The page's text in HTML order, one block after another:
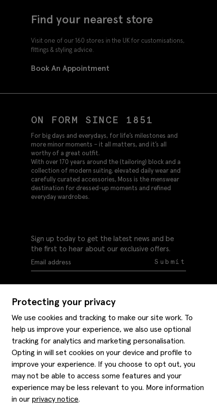
Protecting your privacy
We use cookies and tracking to make our site work. To
help us improve your experience, we also use optional
tracking for analytics and marketing personalisation.
Opting in will set cookies on your device and profile to
improve your experience. If you choose to opt out, you
may not be able to access some features and your
experience may be less relevant to you. More information
in our privacy notice.
Find your nearest store
Visit one of our 160 stores in the UK for customisations,
fittings & styling advice.
Book An Appointment
ON FORM SINCE 1851
For big days and everydays, for life’s milestones and
more minor moments – it all matters, and it’s all
worthy of a great outfit.
With over 170 years around the (tailoring) block and a
collection of modern suiting, elevated daily wear and
carefully curated accessories, Moss is the menswear
destination for dressed-up moments and refined
everyday wardrobes.
Sign up today to get the latest news and be
the first to hear about our exclusive offers.
Submit
Delivery information
Refunds & returns
Site map
Contact us
Privacy policy
Style hints
Item care
Editorial
About us
Moss history